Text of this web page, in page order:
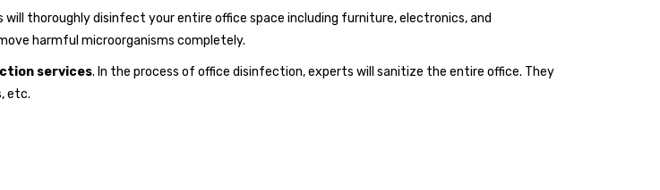
thoroughly disinfect your entire office space including furniture, electronics, and
harmful microorganisms completely.
services. In the process of office disinfection, experts will sanitize the entire office. They
etc.